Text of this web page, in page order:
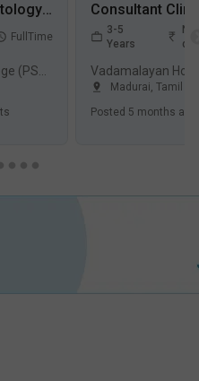
Consultant Clinical Hematology Jobs in Pramukhswami Medical College (PSMC) - Karamsad, Gujarat
FullTime
3-5
Years
Not
Vadamalayan
Madurai, Tamil
Posted 5 months ago